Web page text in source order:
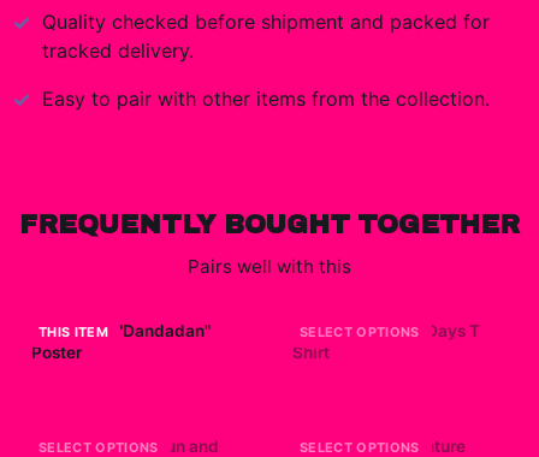
Quality checked before shipment and packed for
tracked delivery.
Easy to pair with other items from the collection.
FREQUENTLY BOUGHT TOGETHER
Pairs well with this
THIS ITEM
Dandadan "Dandadan"
Poster
SELECT OPTIONS
Dandadan Yokai Days T
Shirt
SELECT OPTIONS
Dandadan - Okarun and
SELECT OPTIONS
Dandadan "Adventure